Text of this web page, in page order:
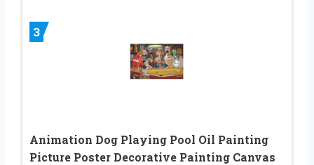
3
Animation Dog Playing Pool Oil Painting
Picture Poster Decorative Painting Canvas